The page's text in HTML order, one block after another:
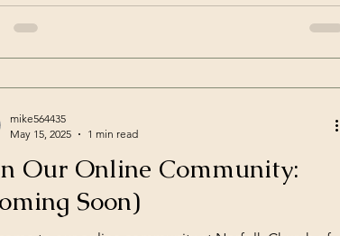
Our Online Community:
Soon)
mike564435
May 15, 2025
1 min read